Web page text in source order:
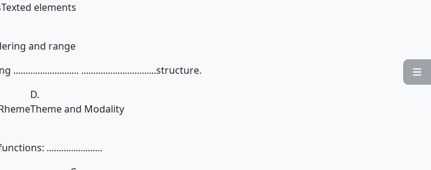

Texted elements
and range
...............................structure.
D.
Theme and Modality
.......................